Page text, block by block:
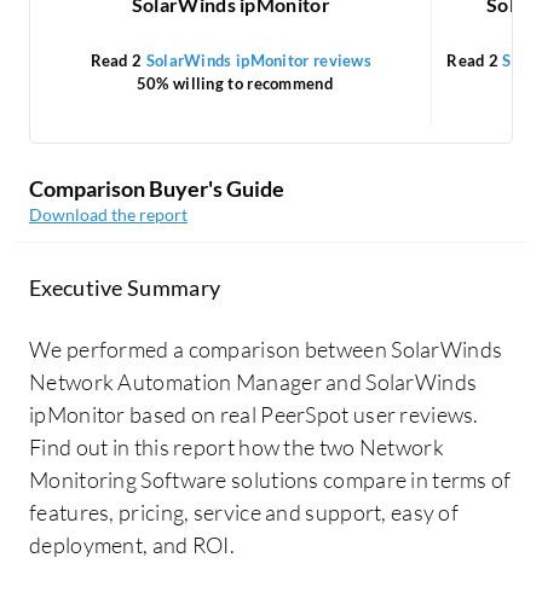
Read 2 SolarWinds ipMonitor reviews
50% willing to recommend
Read 2
Comparison Buyer's Guide
Download the report
Executive Summary
We performed a comparison between SolarWinds
Network Automation Manager and SolarWinds
ipMonitor based on real PeerSpot user reviews.
Find out in this report how the two Network
Monitoring Software solutions compare in terms of
features, pricing, service and support, easy of
deployment, and ROI.